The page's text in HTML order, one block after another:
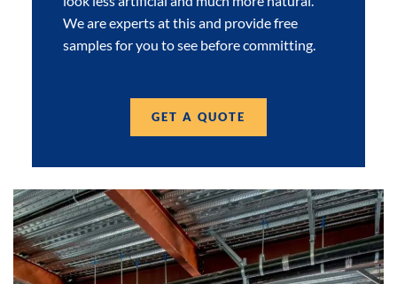
We are experts at this and provide free
samples for you to see before committing.
GET A QUOTE